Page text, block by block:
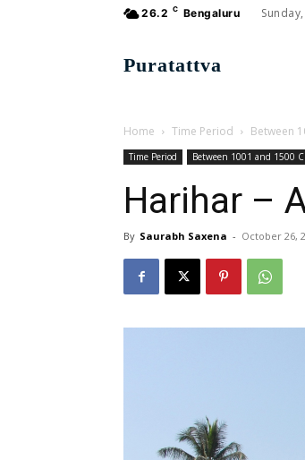
26.2 C Bengaluru
Puratattva
Home Time Period Between
Time Period Between 1001 and 1500
Harihar –
By Saurabh Saxena - October 26,